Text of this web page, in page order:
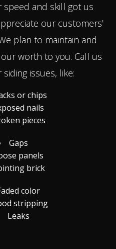
and skill got us
our customers’
plan to maintain and
worth to you. Call us
issues, like:
or chips
nails
pieces
Gaps
panels
brick
color
stripping
Leaks